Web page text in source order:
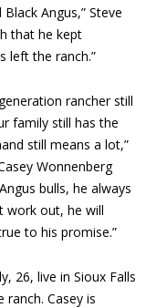
Angus,” Steve
that he kept
left the ranch.”
rancher still
family still has the
still means a lot,”
Wonnenberg
bulls, he always
work out, he will
to his promise.”
26, live in Sioux Falls
Casey is